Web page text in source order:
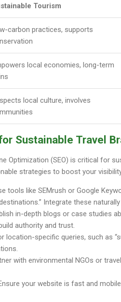
Tourism
carbon practices, supports
local economies, long-term
local culture, involves
Sustainable Travel
Optimization (SEO) is critical for
strategies to boost your
tools like SEMrush or Google
Integrate these
in-depth blogs or case studies
authority and trust.
location-specific queries, such as
with environmental NGOs or
your website is fast and